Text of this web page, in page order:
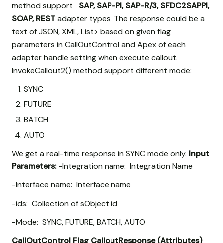
method support SAP, SAP-PI, SAP-R/3,SFDC2SAPPI,
SOAP, RESTadapter types. The response could be a
text of JSON, XML, List> based on given flag
parameters in CallOutControl and Apex of each
adapter handle setting when execute callout.
InvokeCallout2() method support different mode:
SYNC
FUTURE
BATCH
AUTO
We get a real-time response in SYNC mode only. Input
Parameters:-Integration name: Integration Name
-Interface name: Interface name
-ids: Collection of sObject id
-Mode: SYNC, FUTURE, BATCH, AUTO
CallOutControl Flag CalloutResponse (Attributes)